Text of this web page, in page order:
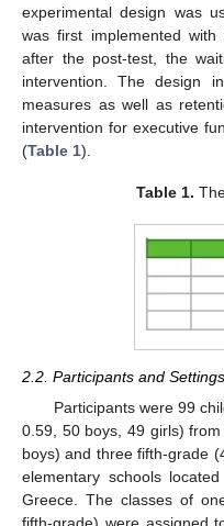
experimental design was
was first implemented
after the post-test, the
intervention. The design
measures as well as
intervention for executive
(Table 1).
Table 1.
2.2. Participants and Settings
Participants were 99
0.59, 50 boys, 49 girls)
boys) and three fifth-grade
elementary schools
Greece. The classes of